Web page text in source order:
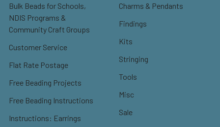
Bulk Beads for Schools,
NDIS Programs &
Community Craft Groups
Customer Service
Flat Rate Postage
Free Beading Projects
Free Beading Instructions
Instructions: Earrings
Charms & Pendants
Findings
Kits
Stringing
Tools
Misc
Sale